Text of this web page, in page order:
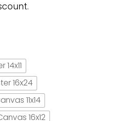
14x11
16x24
11x14
16x12